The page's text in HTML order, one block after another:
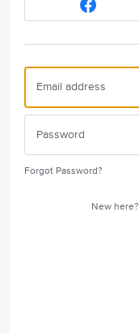
Forgot Password?
New here?